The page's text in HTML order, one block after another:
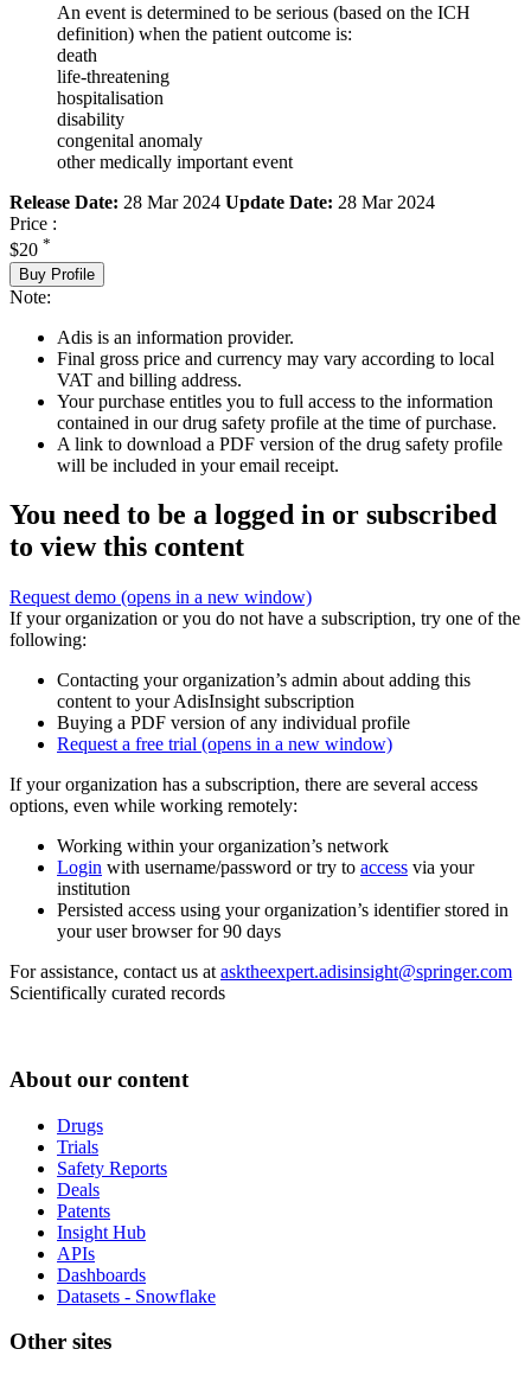
An event is determined to be serious (based on the ICH
definition) when the patient outcome is:
death
life-threatening
hospitalisation
disability
congenital anomaly
other medically important event
Release Date: 28 Mar 2024 Update Date: 28 Mar 2024
Price :
$20 *
Buy Profile
Note:
Adis is an information provider.
Final gross price and currency may vary according to local
VAT and billing address.
Your purchase entitles you to full access to the information
contained in our drug safety profile at the time of purchase.
A link to download a PDF version of the drug safety profile
will be included in your email receipt.
You need to be a logged in or subscribed
to view this content
Request demo (opens in a new window)
If your organization or you do not have a subscription, try one of the
following:
Contacting your organization’s admin about adding this
content to your AdisInsight subscription
Buying a PDF version of any individual profile
Request a free trial (opens in a new window)
If your organization has a subscription, there are several access
options, even while working remotely:
Working within your organization’s network
Login with username/password or try to access via your
institution
Persisted access using your organization’s identifier stored in
your user browser for 90 days
For assistance, contact us at asktheexpert.adisinsight@springer.com
Scientifically curated records
About our content
Drugs
Trials
Safety Reports
Deals
Patents
Insight Hub
APIs
Dashboards
Datasets - Snowflake
Other sites